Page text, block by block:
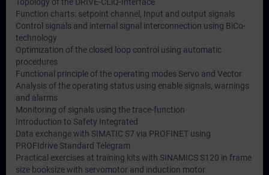
Function charts: setpoint channel, Input and output signals
Control signals and internal signal interconnection using BiCo-
technology
Optimization of the closed loop control using automatic
procedures
Functional principle of the operating modes Servo and Vector
Analysis of the operating status using enable signals, warnings
and alarms
Monitoring of signals using the trace-function
Introduction to Safety Integrated
Data exchange with SIMATIC S7 via PROFINET using
PROFIdrive Standard Telegram
Practical exercises at training kits with SINAMICS S120 in frame
size booksize with servomotor and induction motor